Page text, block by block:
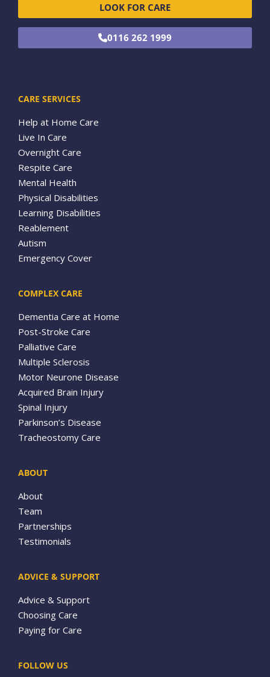
LOOK FOR CARE
0116 262 1999
CARE SERVICES
Help at Home Care
Live In Care
Overnight Care
Respite Care
Mental Health
Physical Disabilities
Learning Disabilities
Reablement
Autism
Emergency Cover
COMPLEX CARE
Dementia Care at Home
Post-Stroke Care
Palliative Care
Multiple Sclerosis
Motor Neurone Disease
Acquired Brain Injury
Spinal Injury
Parkinson’s Disease
Tracheostomy Care
ABOUT
About
Team
Partnerships
Testimonials
ADVICE & SUPPORT
Advice & Support
Choosing Care
Paying for Care
FOLLOW US